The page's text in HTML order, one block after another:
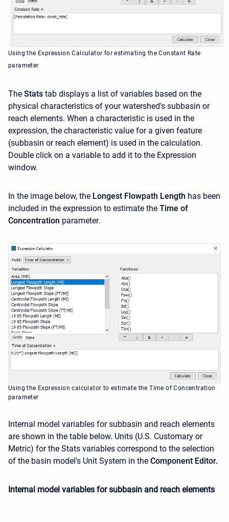
Using the Expression Calculator for estimating the Constant Rate
parameter
The Stats tab displays a list of variables based on the
physical characteristics of your watershed's subbasin or
reach elements. When a characteristic is used in the
expression, the characteristic value for a given feature
(subbasin or reach element) is used in the calculation.
Double click on a variable to add it to the Expression
window.
In the image below, the Longest Flowpath Length has been
included in the expression to estimate the Time of
Concentration parameter.
Using the Expression calculator to estimate the Time of Concentration
parameter
Internal model variables for subbasin and reach elements
are shown in the table below. Units (U.S. Customary or
Metric) for the Stats variables correspond to the selection
of the basin model's Unit System in the Component Editor.
Internal model variables for subbasin and reach elements